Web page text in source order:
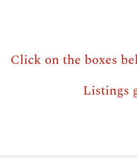
Click on the boxes
Listings